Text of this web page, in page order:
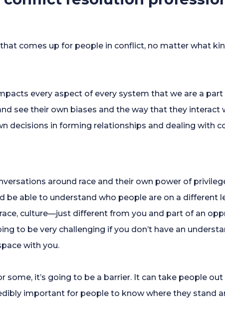
comes up for people in conflict, no matter what
every aspect of every system that we are a
see their own biases and the way that they interact
decisions in forming relationships and dealing with
around race and their own power of
be able to understand who people are on a different
culture—just different from you and part of an
to be very challenging if you don’t have an
with you.
it’s going to be a barrier. It can take people
important for people to know where they stand